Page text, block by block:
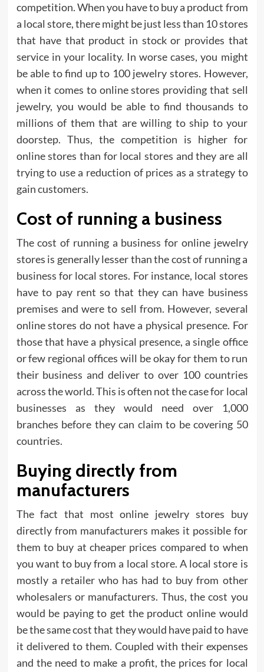
competition. When you have to buy a product from
a local store, there might be just less than 10 stores
that have that product in stock or provides that
service in your locality. In worse cases, you might
be able to find up to 100 jewelry stores. However,
when it comes to online stores providing that sell
jewelry, you would be able to find thousands to
millions of them that are willing to ship to your
doorstep. Thus, the competition is higher for
online stores than for local stores and they are all
trying to use a reduction of prices as a strategy to
gain customers.
Cost of running a business
The cost of running a business for online jewelry
stores is generally lesser than the cost of running a
business for local stores. For instance, local stores
have to pay rent so that they can have business
premises and were to sell from. However, several
online stores do not have a physical presence. For
those that have a physical presence, a single office
or few regional offices will be okay for them to run
their business and deliver to over 100 countries
across the world. This is often not the case for local
businesses as they would need over 1,000
branches before they can claim to be covering 50
countries.
Buying directly from
manufacturers
The fact that most online jewelry stores buy
directly from manufacturers makes it possible for
them to buy at cheaper prices compared to when
you want to buy from a local store. A local store is
mostly a retailer who has had to buy from other
wholesalers or manufacturers. Thus, the cost you
would be paying to get the product online would
be the same cost that they would have paid to have
it delivered to them. Coupled with their expenses
and the need to make a profit, the prices for local